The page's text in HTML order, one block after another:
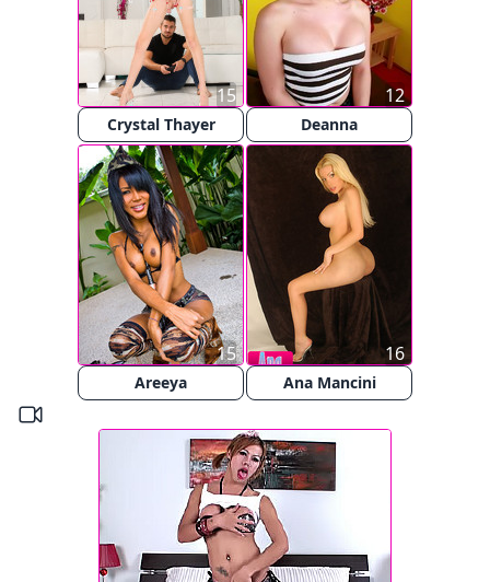
Crystal Thayer
15
Deanna
12
Areeya
15
Ana Mancini
16